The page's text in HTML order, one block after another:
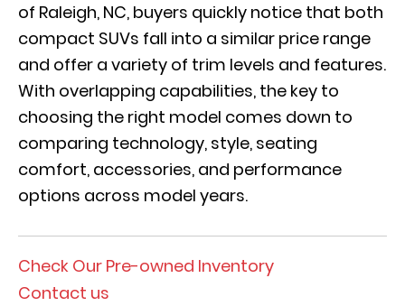
of Raleigh, NC, buyers quickly notice that both
compact SUVs fall into a similar price range
and offer a variety of trim levels and features.
With overlapping capabilities, the key to
choosing the right model comes down to
comparing technology, style, seating
comfort, accessories, and performance
options across model years.
Check Our Pre-owned Inventory
Contact us